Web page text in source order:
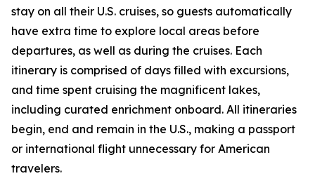
stay on all their U.S. cruises, so guests automatically
have extra time to explore local areas before
departures, as well as during the cruises. Each
itinerary is comprised of days filled with excursions,
and time spent cruising the magnificent lakes,
including curated enrichment onboard. All itineraries
begin, end and remain in the U.S., making a passport
or international flight unnecessary for American
travelers.